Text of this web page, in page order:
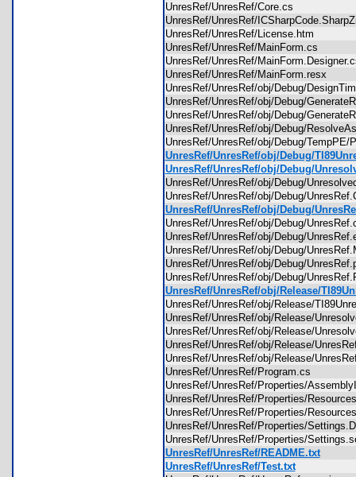
UnresRef/UnresRef/Core.cs
UnresRef/UnresRef/
UnresRef/UnresRef/License.htm
UnresRef/UnresRef/MainForm.cs
UnresRef/UnresRef/
UnresRef/UnresRef/MainForm.resx
UnresRef/UnresRef/obj/Debug/
UnresRef/UnresRef/obj/Debug/
UnresRef/UnresRef/obj/Debug/
UnresRef/UnresRef/obj/Debug/
UnresRef/UnresRef/obj/Debug/
UnresRef/UnresRef/obj/Debug/
UnresRef/UnresRef/obj/Debug/
UnresRef/UnresRef/obj/Debug/
UnresRef/UnresRef/obj/Debug/
UnresRef/UnresRef/obj/Debug/
UnresRef/UnresRef/obj/Debug/
UnresRef/UnresRef/obj/Debug/
UnresRef/UnresRef/obj/Debug/
UnresRef/UnresRef/obj/Debug/
UnresRef/UnresRef/obj/Debug/
UnresRef/UnresRef/obj/Release/
UnresRef/UnresRef/obj/Release/
UnresRef/UnresRef/obj/Release/
UnresRef/UnresRef/obj/Release/
UnresRef/UnresRef/obj/Release/
UnresRef/UnresRef/obj/Release/
UnresRef/UnresRef/Program.cs
UnresRef/UnresRef/Properties/
UnresRef/UnresRef/Properties/
UnresRef/UnresRef/Properties/
UnresRef/UnresRef/Properties/
UnresRef/UnresRef/Properties/
UnresRef/UnresRef/README.txt
UnresRef/UnresRef/Test.txt